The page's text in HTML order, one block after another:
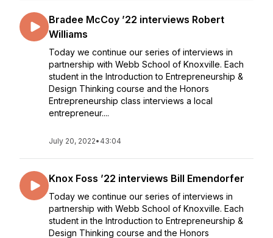
Bradee McCoy ’22 interviews Robert
Williams
Today we continue our series of interviews in
partnership with Webb School of Knoxville. Each
student in the Introduction to Entrepreneurship &
Design Thinking course and the Honors
Entrepreneurship class interviews a local
entrepreneur....
July 20, 2022• 43:04
Knox Foss ’22 interviews Bill Emendorfer
Today we continue our series of interviews in
partnership with Webb School of Knoxville. Each
student in the Introduction to Entrepreneurship &
Design Thinking course and the Honors